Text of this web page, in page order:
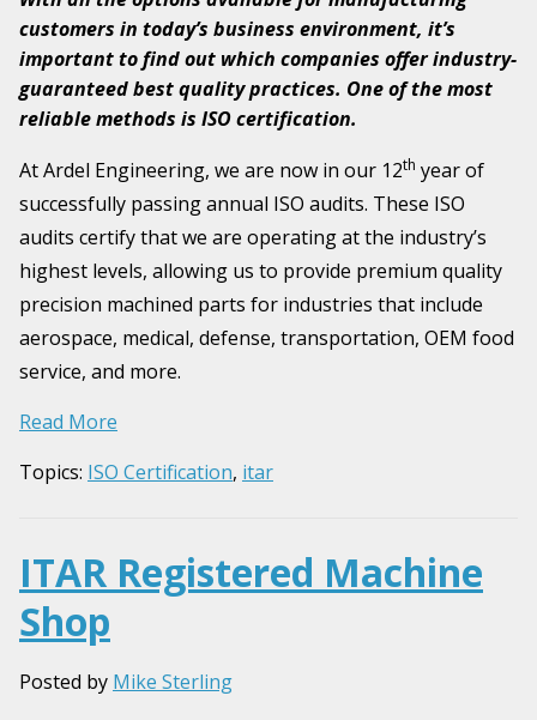
customers in today’s business environment, it’s
important to find out which companies offer industry-
guaranteed best quality practices. One of the most
reliable methods is ISO certification.
At Ardel Engineering, we are now in our 12th year of
successfully passing annual ISO audits. These ISO
audits certify that we are operating at the industry’s
highest levels, allowing us to provide premium quality
precision machined parts for industries that include
aerospace, medical, defense, transportation, OEM food
service, and more.
Read More
Topics: ISO Certification, itar
ITAR Registered Machine
Shop
Posted by Mike Sterling